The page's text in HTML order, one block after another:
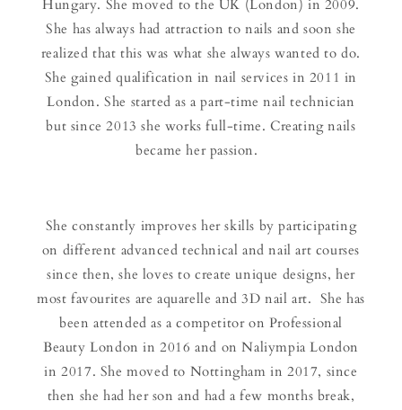
Hungary. She moved to the UK (London) in 2009.
She has always had attraction to nails and soon she
realized that this was what she always wanted to do.
She gained qualification in nail services in 2011 in
London. She started as a part-time nail technician
but since 2013 she works full-time. Creating nails
became her passion.
She constantly improves her skills by participating
on different advanced technical and nail art courses
since then, she loves to create unique designs, her
most favourites are aquarelle and 3D nail art. She has
been attended as a competitor on Professional
Beauty London in 2016 and on Naliympia London
in 2017. She moved to Nottingham in 2017, since
then she had her son and had a few months break,